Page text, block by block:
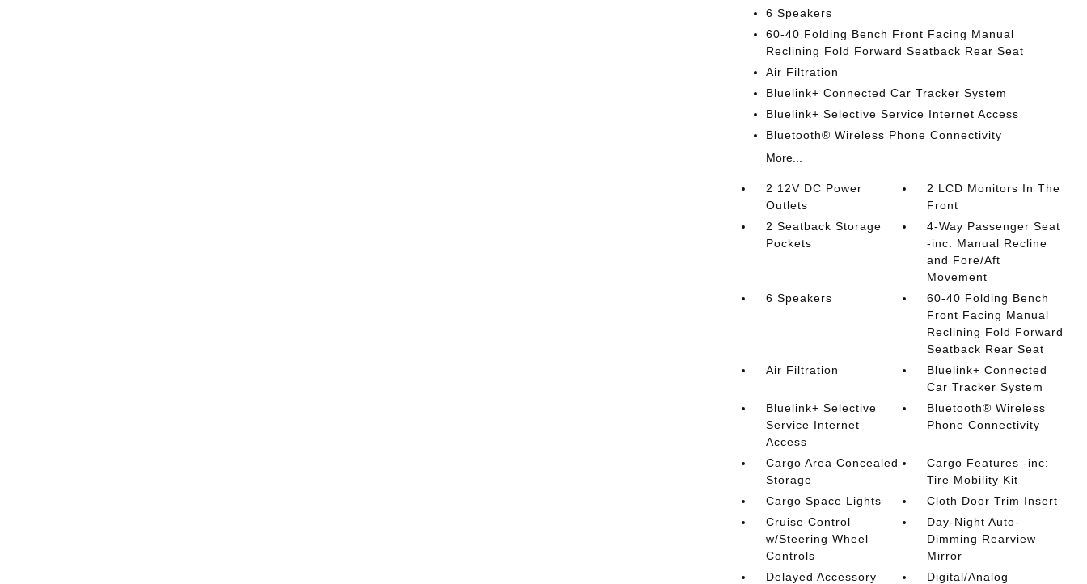
6 Speakers
60-40 Folding Bench Front Facing Manual
Reclining Fold Forward Seatback Rear Seat
Air Filtration
Bluelink+ Connected Car Tracker System
Bluelink+ Selective Service Internet Access
Bluetooth® Wireless Phone Connectivity
More...
2 12V DC Power
Outlets
2 LCD Monitors In The
Front
2 Seatback Storage
Pockets
4-Way Passenger Seat
-inc: Manual Recline
and Fore/Aft
Movement
6 Speakers
60-40 Folding Bench
Front Facing Manual
Reclining Fold Forward
Seatback Rear Seat
Air Filtration
Bluelink+ Connected
Car Tracker System
Bluelink+ Selective
Service Internet
Access
Bluetooth® Wireless
Phone Connectivity
Cargo Area Concealed
Storage
Cargo Features -inc:
Tire Mobility Kit
Cargo Space Lights
Cloth Door Trim Insert
Cruise Control
w/Steering Wheel
Controls
Day-Night Auto-
Dimming Rearview
Mirror
Delayed Accessory
Digital/Analog